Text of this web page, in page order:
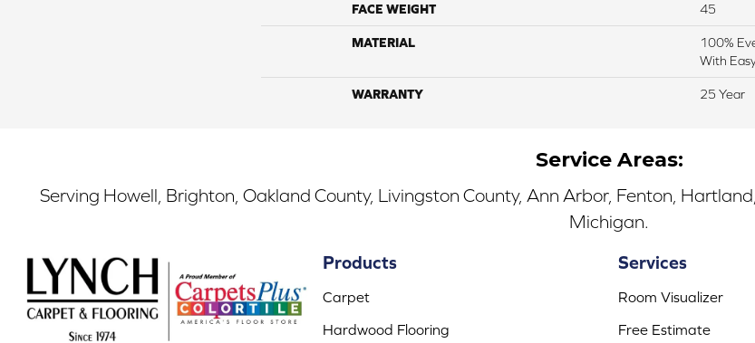
FACE WEIGHT 45
MATERIAL
100%
With
WARRANTY 25 Year
Service Areas:
Serving Howell, Brighton, Oakland County, Livingston County, Ann Arbor, Fenton,
Michigan.
Products
Carpet
Hardwood Flooring
Services
Room Visualizer
Free Estimate